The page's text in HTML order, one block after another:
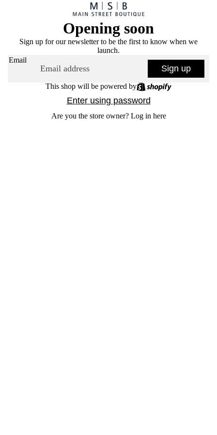
Opening soon
Sign up for our newsletter to be the first to know when we
launch.
Email
Sign up
This shop will be powered by
Enter using password
Are you the store owner? Log in here